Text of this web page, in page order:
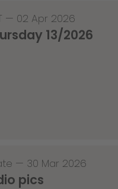
— 02 Apr 2026
13/2026
— 30 Mar 2026
pics